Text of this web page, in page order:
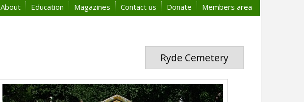
About Education Magazines Contact us Donate Members area
Ryde Cemetery